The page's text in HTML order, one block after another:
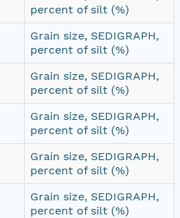
percent of silt (%)
Grain size, SEDIGRAPH,
percent of silt (%)
Grain size, SEDIGRAPH,
percent of silt (%)
Grain size, SEDIGRAPH,
percent of silt (%)
Grain size, SEDIGRAPH,
percent of silt (%)
Grain size, SEDIGRAPH,
percent of silt (%)